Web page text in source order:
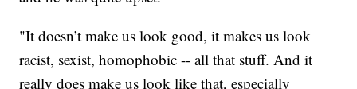
"It doesn’t make us look good, it makes us look
racist, sexist, homophobic -- all that stuff. And it
really does make us look like that, especially